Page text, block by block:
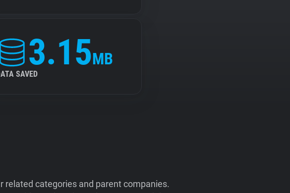
3.15MB
SAVED
categories and parent companies.